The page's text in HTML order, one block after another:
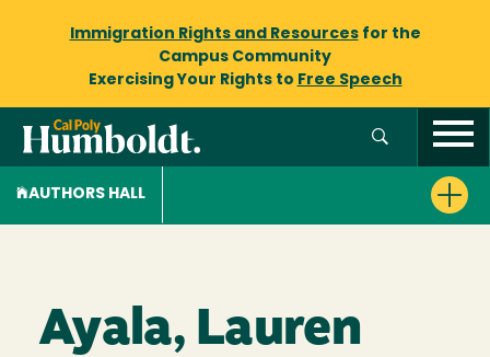
Immigration Rights and Resourcesfor the
Campus Community
Exercising Your Rights to Free Speech
AUTHORS HALL
Ayala, Lauren